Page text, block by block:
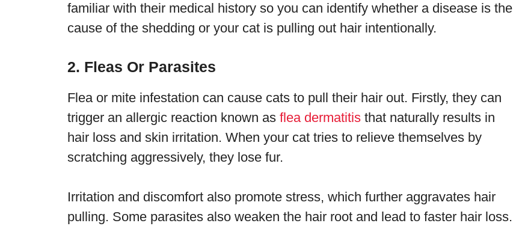
familiar with their medical history so you can identify whether a disease is the
cause of the shedding or your cat is pulling out hair intentionally.
2. Fleas Or Parasites
Flea or mite infestation can cause cats to pull their hair out. Firstly, they can
trigger an allergic reaction known as flea dermatitis that naturally results in
hair loss and skin irritation. When your cat tries to relieve themselves by
scratching aggressively, they lose fur.
Irritation and discomfort also promote stress, which further aggravates hair
pulling. Some parasites also weaken the hair root and lead to faster hair loss.